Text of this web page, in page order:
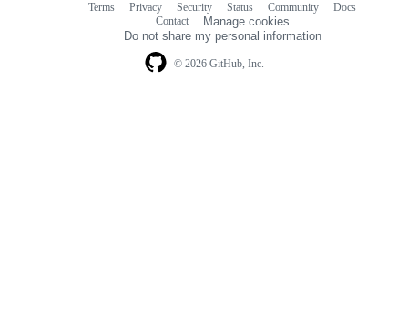
© 2026 GitHub, Inc.
Terms Privacy Security Status Community
Docs
Contact
Manage cookies
Do not share my personal information